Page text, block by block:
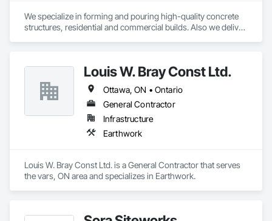
We specialize in forming and pouring high-quality concrete
structures, residential and commercial builds. Also we deliver
We handle,
Complete structural teardowns, Concrete & asphalt breaking
and removal
Louis W. Bray Const Ltd.
Ottawa, ON • Ontario
General Contractor
Infrastructure
Earthwork
Louis W. Bray Const Ltd. is a General Contractor that serves
the vars, ON area and specializes in Earthwork.